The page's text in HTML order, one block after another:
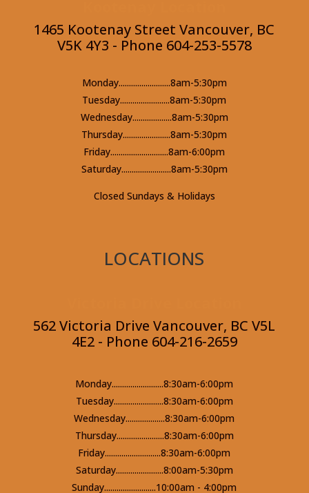
1465 Kootenay Street Vancouver, BC
V5K 4Y3 - Phone 604-253-5578
Monday.........................8am-5:30pm
Tuesday........................8am-5:30pm
Wednesday...................8am-5:30pm
Thursday.......................8am-5:30pm
Friday............................8am-6:00pm
Saturday........................8am-5:30pm
Closed Sundays & Holidays
LOCATIONS
562 Victoria Drive Vancouver, BC V5L
4E2 - Phone 604-216-2659
Monday.........................8:30am-6:00pm
Tuesday........................8:30am-6:00pm
Wednesday...................8:30am-6:00pm
Thursday.......................8:30am-6:00pm
Friday...........................8:30am-6:00pm
Saturday.......................8:00am-5:30pm
Sunday.........................10:00am - 4:00pm